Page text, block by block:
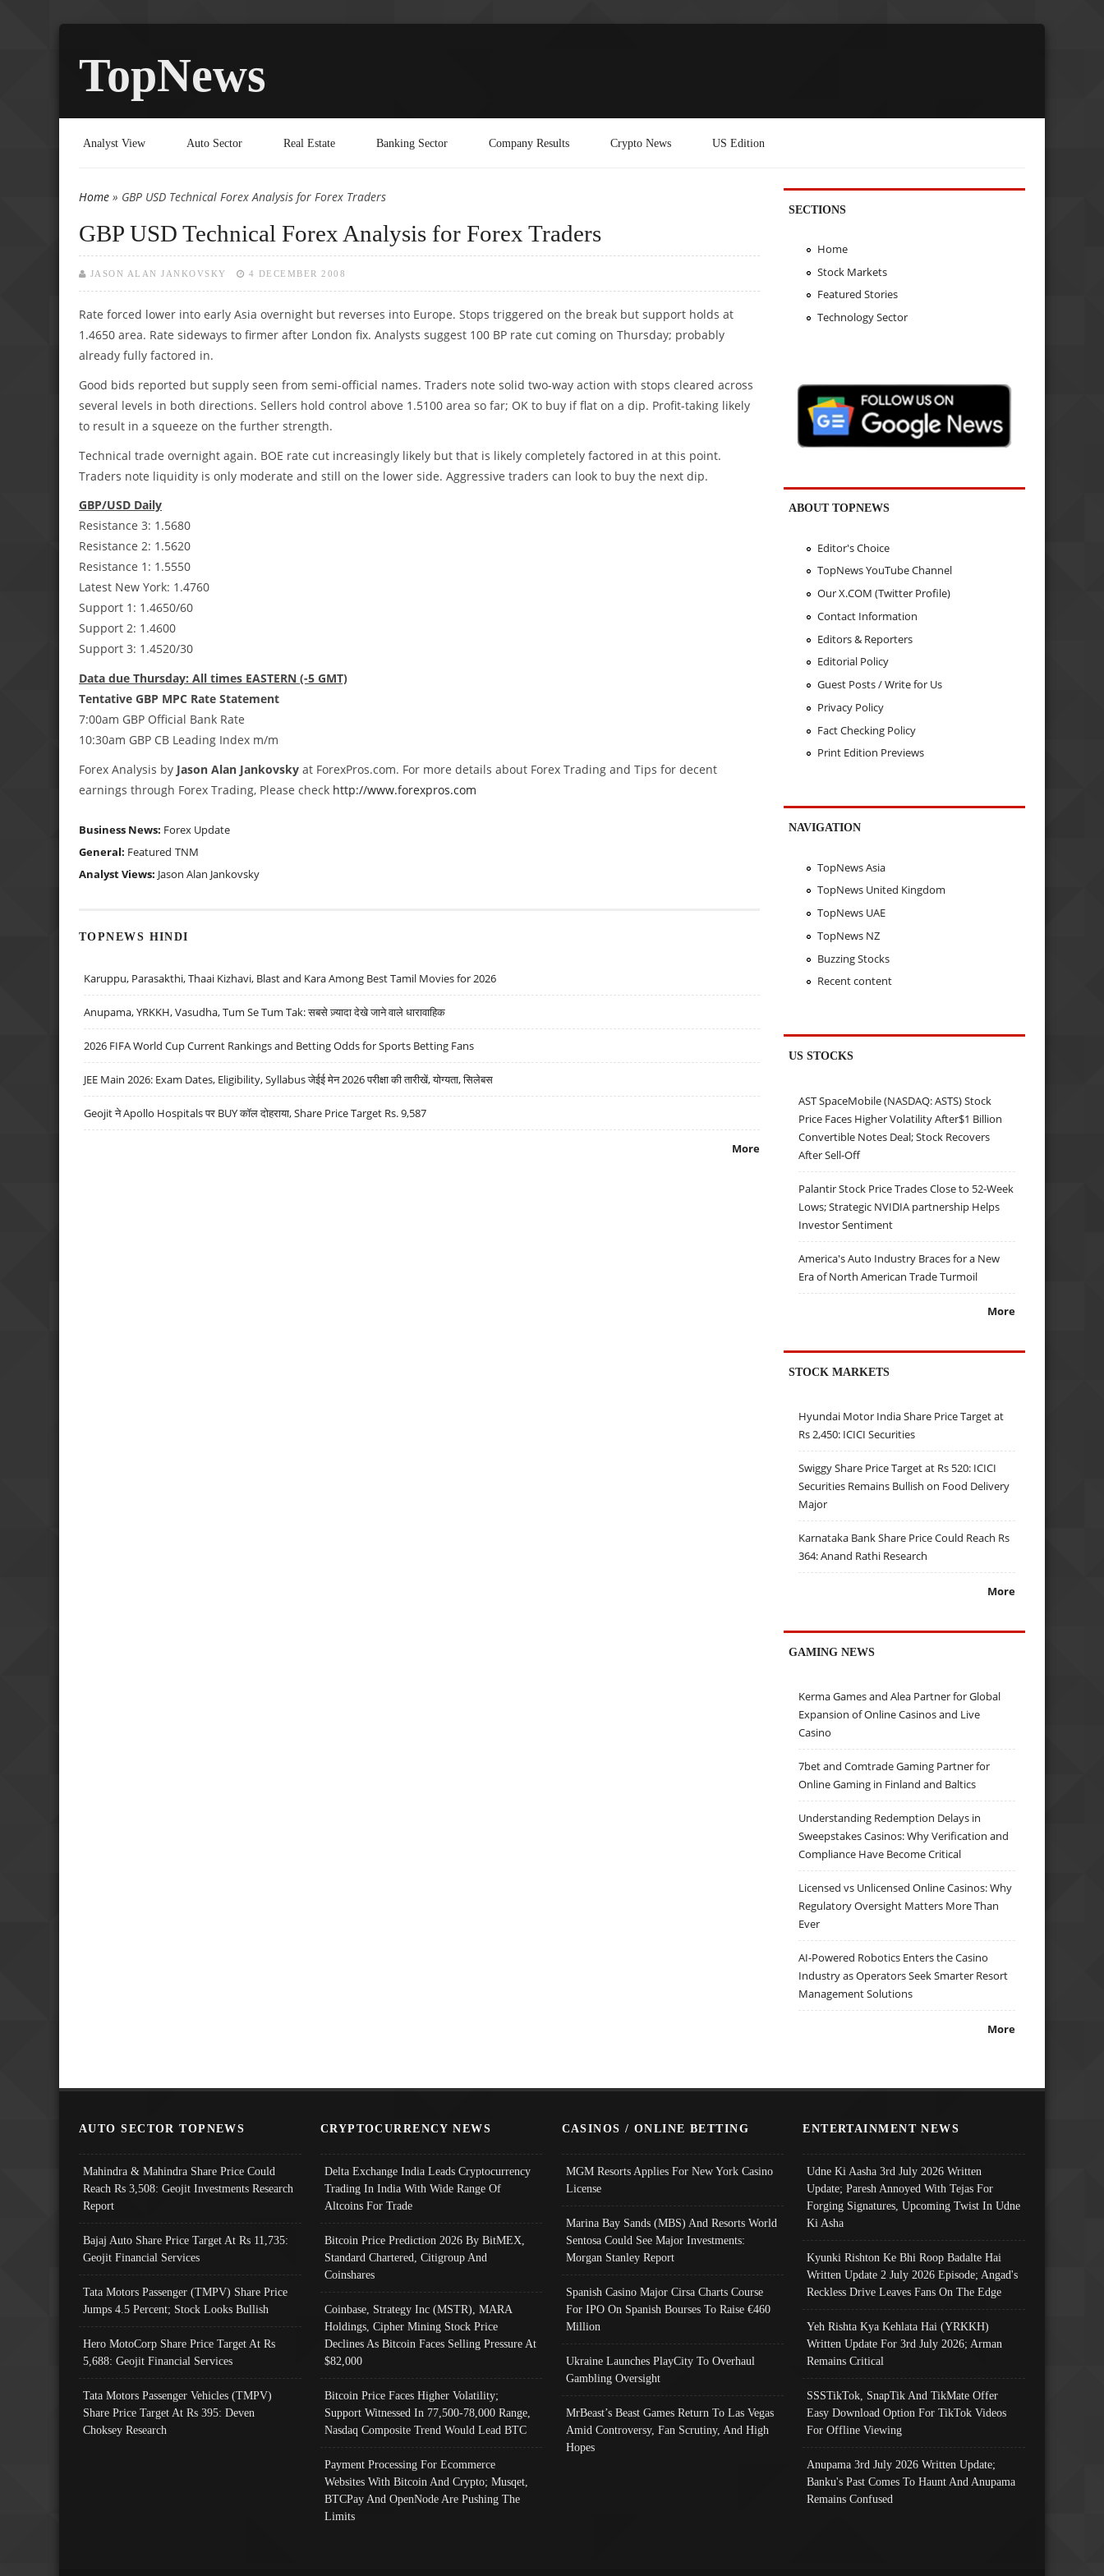
TopNews
Analyst View Auto Sector Real Estate Banking Sector Company Results Crypto News US Edition
You are here
Home » GBP USD Technical Forex Analysis for Forex Traders
GBP USD Technical Forex Analysis for Forex Traders
JASON ALAN JANKOVSKY 4 DECEMBER 2008
Rate forced lower into early Asia overnight but reverses into Europe. Stops triggered on the break but support holds at
1.4650 area. Rate sideways to firmer after London fix. Analysts suggest 100 BP rate cut coming on Thursday; probably
already fully factored in.
Good bids reported but supply seen from semi-official names. Traders note solid two-way action with stops cleared across
several levels in both directions. Sellers hold control above 1.5100 area so far; OK to buy if flat on a dip. Profit-taking likely
to result in a squeeze on the further strength.
Technical trade overnight again. BOE rate cut increasingly likely but that is likely completely factored in at this point.
Traders note liquidity is only moderate and still on the lower side. Aggressive traders can look to buy the next dip.
GBP/USD Daily
Resistance 3: 1.5680
Resistance 2: 1.5620
Resistance 1: 1.5550
Latest New York: 1.4760
Support 1: 1.4650/60
Support 2: 1.4600
Support 3: 1.4520/30
Data due Thursday: All times EASTERN (-5 GMT)
Tentative GBP MPC Rate Statement
7:00am GBP Official Bank Rate
10:30am GBP CB Leading Index m/m
Forex Analysis by Jason Alan Jankovsky at ForexPros.com. For more details about Forex Trading and Tips for decent
earnings through Forex Trading, Please check http://www.forexpros.com
Business News: Forex Update
General: Featured TNM
Analyst Views: Jason Alan Jankovsky
TOPNEWS HINDI
Karuppu, Parasakthi, Thaai Kizhavi, Blast and Kara Among Best Tamil Movies for 2026
Anupama, YRKKH, Vasudha, Tum Se Tum Tak: सबसे ज़्यादा देखे जाने वाले धारावाहिक
2026 FIFA World Cup Current Rankings and Betting Odds for Sports Betting Fans
JEE Main 2026: Exam Dates, Eligibility, Syllabus जेईई मेन 2026 परीक्षा की तारीखें, योग्यता, सिलेबस
Geojit ने Apollo Hospitals पर BUY कॉल दोहराया, Share Price Target Rs. 9,587
More
SECTIONS
Home
Stock Markets
Featured Stories
Technology Sector
ABOUT TOPNEWS
Editor's Choice
TopNews YouTube Channel
Our X.COM (Twitter Profile)
Contact Information
Editors & Reporters
Editorial Policy
Guest Posts / Write for Us
Privacy Policy
Fact Checking Policy
Print Edition Previews
NAVIGATION
TopNews Asia
TopNews United Kingdom
TopNews UAE
TopNews NZ
Buzzing Stocks
Recent content
US STOCKS
AST SpaceMobile (NASDAQ: ASTS) Stock
Price Faces Higher Volatility After$1 Billion
Convertible Notes Deal; Stock Recovers
After Sell-Off
Palantir Stock Price Trades Close to 52-Week
Lows; Strategic NVIDIA partnership Helps
Investor Sentiment
America's Auto Industry Braces for a New
Era of North American Trade Turmoil
More
STOCK MARKETS
Hyundai Motor India Share Price Target at
Rs 2,450: ICICI Securities
Swiggy Share Price Target at Rs 520: ICICI
Securities Remains Bullish on Food Delivery
Major
Karnataka Bank Share Price Could Reach Rs
364: Anand Rathi Research
More
GAMING NEWS
Kerma Games and Alea Partner for Global
Expansion of Online Casinos and Live
Casino
7bet and Comtrade Gaming Partner for
Online Gaming in Finland and Baltics
Understanding Redemption Delays in
Sweepstakes Casinos: Why Verification and
Compliance Have Become Critical
Licensed vs Unlicensed Online Casinos: Why
Regulatory Oversight Matters More Than
Ever
AI-Powered Robotics Enters the Casino
Industry as Operators Seek Smarter Resort
Management Solutions
More
AUTO SECTOR TOPNEWS
Mahindra & Mahindra Share Price Could
Reach Rs 3,508: Geojit Investments Research
Report
Bajaj Auto Share Price Target At Rs 11,735:
Geojit Financial Services
Tata Motors Passenger (TMPV) Share Price
Jumps 4.5 Percent; Stock Looks Bullish
Hero MotoCorp Share Price Target At Rs
5,688: Geojit Financial Services
Tata Motors Passenger Vehicles (TMPV)
Share Price Target At Rs 395: Deven
Choksey Research
CRYPTOCURRENCY NEWS
Delta Exchange India Leads Cryptocurrency
Trading In India With Wide Range Of
Altcoins For Trade
Bitcoin Price Prediction 2026 By BitMEX,
Standard Chartered, Citigroup And
Coinshares
Coinbase, Strategy Inc (MSTR), MARA
Holdings, Cipher Mining Stock Price
Declines As Bitcoin Faces Selling Pressure At
$82,000
Bitcoin Price Faces Higher Volatility;
Support Witnessed In 77,500-78,000 Range,
Nasdaq Composite Trend Would Lead BTC
Payment Processing For Ecommerce
Websites With Bitcoin And Crypto; Musqet,
BTCPay And OpenNode Are Pushing The
Limits
CASINOS / ONLINE BETTING
MGM Resorts Applies For New York Casino
License
Marina Bay Sands (MBS) And Resorts World
Sentosa Could See Major Investments:
Morgan Stanley Report
Spanish Casino Major Cirsa Charts Course
For IPO On Spanish Bourses To Raise €460
Million
Ukraine Launches PlayCity To Overhaul
Gambling Oversight
MrBeast’s Beast Games Return To Las Vegas
Amid Controversy, Fan Scrutiny, And High
Hopes
ENTERTAINMENT NEWS
Udne Ki Aasha 3rd July 2026 Written
Update; Paresh Annoyed With Tejas For
Forging Signatures, Upcoming Twist In Udne
Ki Asha
Kyunki Rishton Ke Bhi Roop Badalte Hai
Written Update 2 July 2026 Episode; Angad's
Reckless Drive Leaves Fans On The Edge
Yeh Rishta Kya Kehlata Hai (YRKKH)
Written Update For 3rd July 2026; Arman
Remains Critical
SSSTikTok, SnapTik And TikMate Offer
Easy Download Option For TikTok Videos
For Offline Viewing
Anupama 3rd July 2026 Written Update;
Banku's Past Comes To Haunt And Anupama
Remains Confused